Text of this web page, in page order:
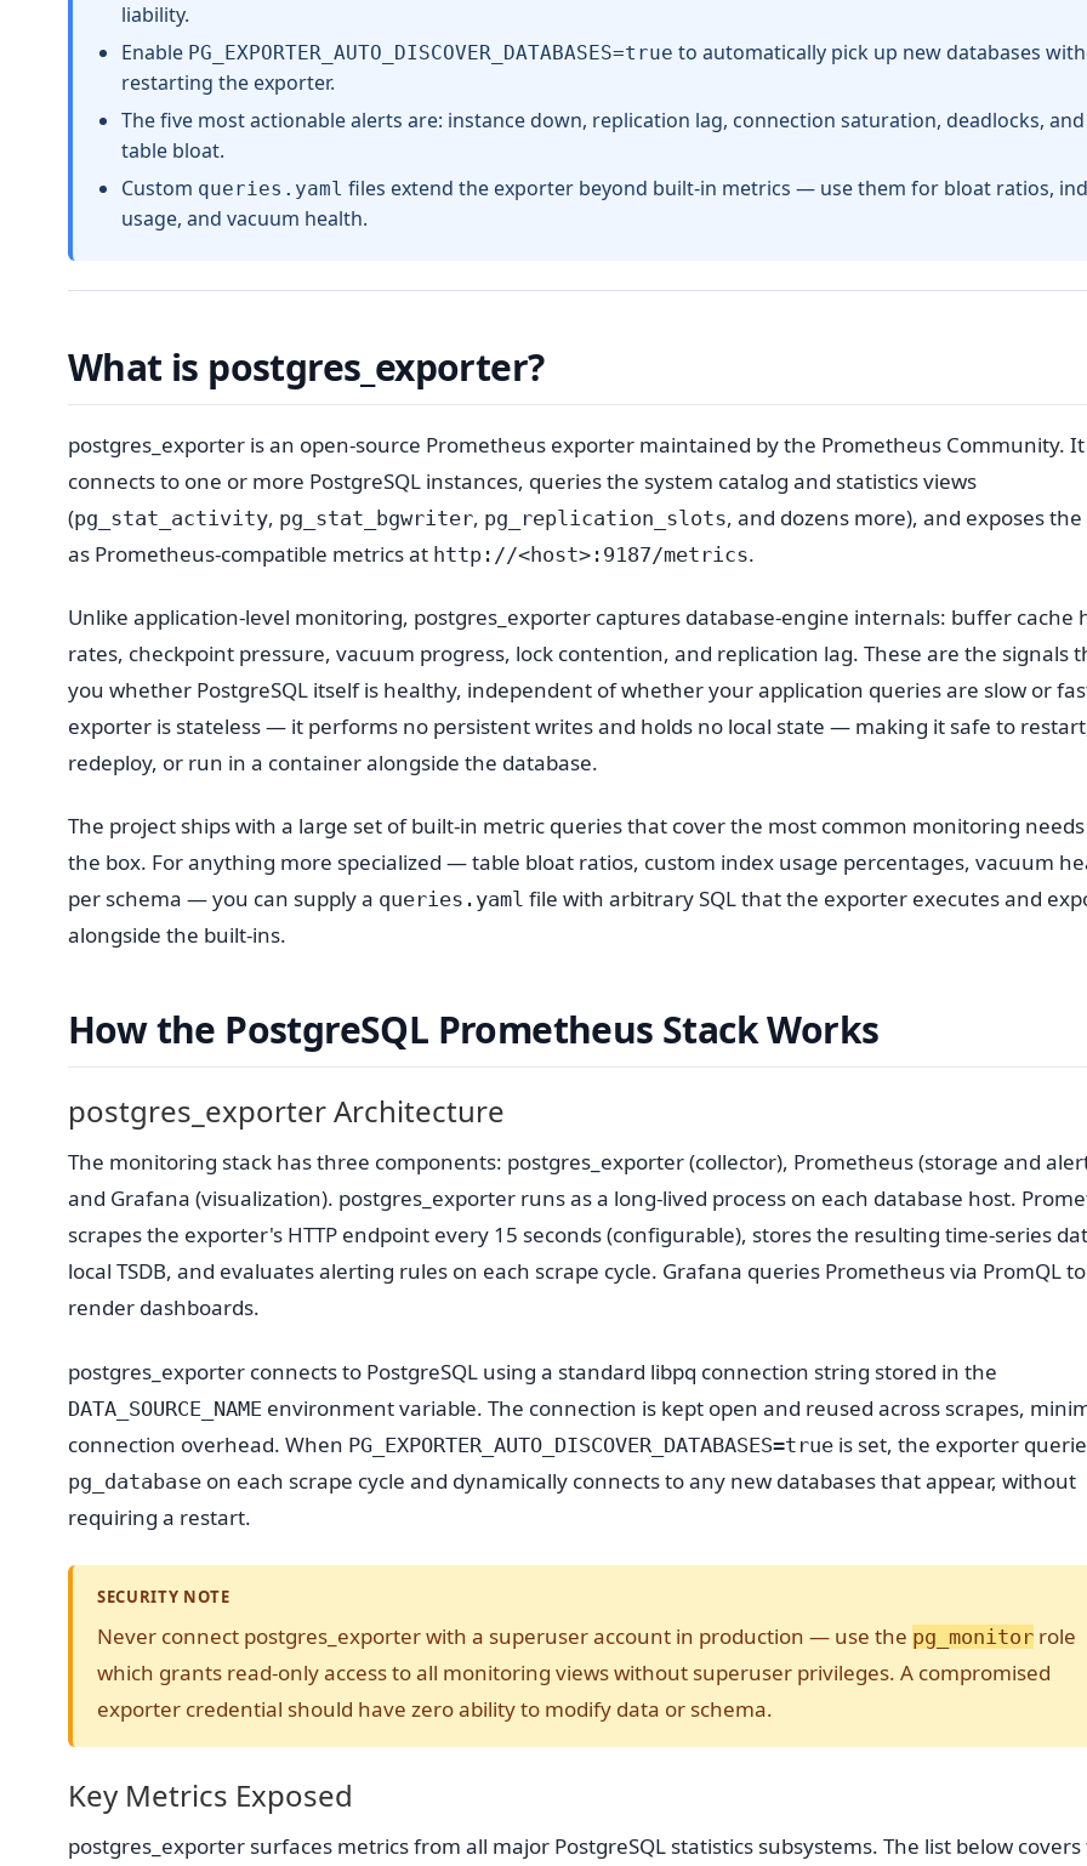
liability.
Enable PG_EXPORTER_AUTO_DISCOVER_DATABASES=true to automatically pick up new databases
restarting the exporter.
The five most actionable alerts are: instance down, replication lag, connection saturation, deadlocks, and
table bloat.
Custom queries.yaml files extend the exporter beyond built-in metrics — use them for bloat ratios,
usage, and vacuum health.
What is postgres_exporter?
postgres_exporter is an open-source Prometheus exporter maintained by the Prometheus Community. It
connects to one or more PostgreSQL instances, queries the system catalog and statistics views
(pg_stat_activity, pg_stat_bgwriter, pg_replication_slots, and dozens more), and exposes
as Prometheus-compatible metrics at http://<host>:9187/metrics.
Unlike application-level monitoring, postgres_exporter captures database-engine internals: buffer cache
rates, checkpoint pressure, vacuum progress, lock contention, and replication lag. These are the signals
you whether PostgreSQL itself is healthy, independent of whether your application queries are slow or
exporter is stateless — it performs no persistent writes and holds no local state — making it safe to
redeploy, or run in a container alongside the database.
The project ships with a large set of built-in metric queries that cover the most common monitoring
the box. For anything more specialized — table bloat ratios, custom index usage percentages, vacuum
per schema — you can supply a queries.yaml file with arbitrary SQL that the exporter executes and
alongside the built-ins.
How the PostgreSQL Prometheus Stack Works
postgres_exporter Architecture
The monitoring stack has three components: postgres_exporter (collector), Prometheus (storage and
and Grafana (visualization). postgres_exporter runs as a long-lived process on each database host.
scrapes the exporter's HTTP endpoint every 15 seconds (configurable), stores the resulting time-series
local TSDB, and evaluates alerting rules on each scrape cycle. Grafana queries Prometheus via PromQL to
render dashboards.
postgres_exporter connects to PostgreSQL using a standard libpq connection string stored in the
DATA_SOURCE_NAME environment variable. The connection is kept open and reused across scrapes,
connection overhead. When PG_EXPORTER_AUTO_DISCOVER_DATABASES=true is set, the exporter
pg_database on each scrape cycle and dynamically connects to any new databases that appear, without
requiring a restart.
SECURITY NOTE
Never connect postgres_exporter with a superuser account in production — use the pg_monitor role
which grants read-only access to all monitoring views without superuser privileges. A compromised
exporter credential should have zero ability to modify data or schema.
Key Metrics Exposed
postgres_exporter surfaces metrics from all major PostgreSQL statistics subsystems. The list below